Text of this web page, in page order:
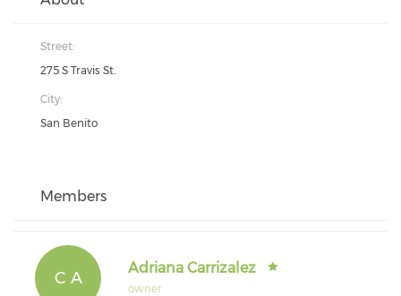
Street:
275 S Travis St.
City:
San Benito
Members
C A
Adriana Carrizalez
owner